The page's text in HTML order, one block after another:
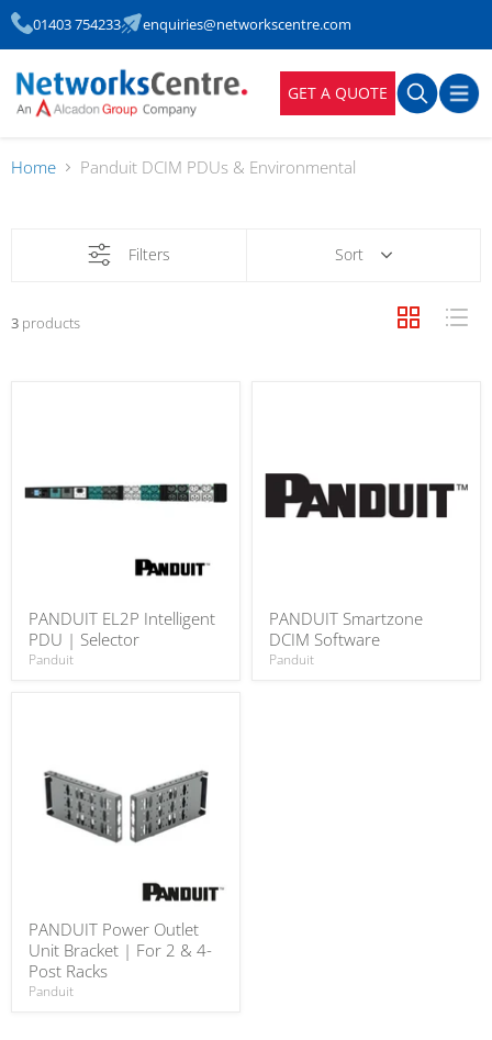
01403 754233 enquiries@networkscentre.com
GET A QUOTE
Home Panduit DCIM PDUs & Environmental
Filters Sort
3 products
PANDUIT EL2P Intelligent
PDU | Selector
Panduit
PANDUIT Smartzone
DCIM Software
Panduit
PANDUIT Power Outlet
Unit Bracket | For 2 & 4-
Post Racks
Panduit